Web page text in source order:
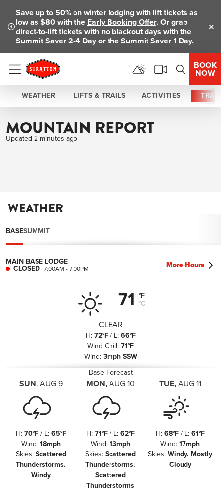
Save up to 50% on winter lodging with lift tickets as
low as $80 with the Early Booking Offer. Or grab
direct-to-lift tickets with no blackout days with the
Summit Saver 2-4 Dayor theSummit Saver 1 Day.
Menu
BOOK
NOW
MOUNTAIN REPORT
Updated 2 minutes ago
WEATHER LIFTS & TRAILS ACTIVITIES
WEATHER
BASESUMMIT
MAIN BASE LODGE
CLOSED 7:00AM -7:00PM More Hours
71 °F
°C
CLEAR
H:72°F/ L:66°F
Wind Chill:71°F
Wind:3mph SSW
Base Forecast
SUN,AUG9
H:70°F/ L:65°F
Wind:18mph
Skies:Scattered
Thunderstorms.
Windy
MON,AUG10
H:71°F/ L:62°F
Wind:13mph
Skies:Scattered
Thunderstorms.
Scattered
Thunderstorms
TUE,AUG11
H:68°F/ L:61°F
Wind:17mph
Skies:Windy. Mostly
Cloudy